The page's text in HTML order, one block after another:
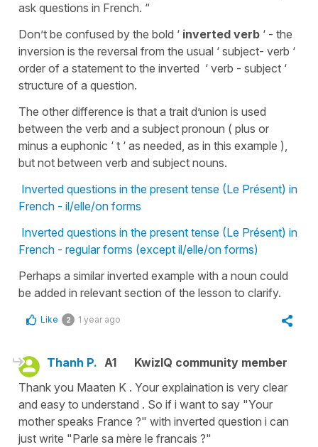
ask questions in French. “
Don’t be confused by the bold ‘ inverted verb ‘ - the
inversion is the reversal from the usual ‘ subject- verb ‘
order of a statement to the inverted ‘ verb - subject ‘
structure of a question.
The other difference is that a trait d’union is used
between the verb and a subject pronoun ( plus or
minus a euphonic ‘ t ‘ as needed, as in this example ),
but not between verb and subject nouns.
Inverted questions in the present tense (Le Présent) in
French - il/elle/on forms
Inverted questions in the present tense (Le Présent) in
French - regular forms (except il/elle/on forms)
Perhaps a similar inverted example with a noun could
be added in relevant section of the lesson to clarify.
Like 2 1 year ago
Thanh P. A1
KwizIQ community member
Thank you Maaten K . Your explaination is very clear
and easy to understand . So if i want to say "Your
mother speaks France ?" with inverted question i can
just write "Parle sa mère le francais ?"